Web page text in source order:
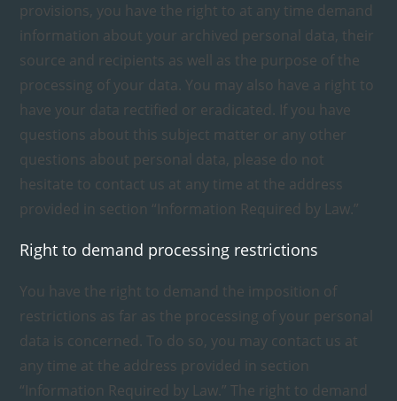
provisions, you have the right to at any time demand
information about your archived personal data, their
source and recipients as well as the purpose of the
processing of your data. You may also have a right to
have your data rectified or eradicated. If you have
questions about this subject matter or any other
questions about personal data, please do not
hesitate to contact us at any time at the address
provided in section “Information Required by Law.”
Right to demand processing restrictions
You have the right to demand the imposition of
restrictions as far as the processing of your personal
data is concerned. To do so, you may contact us at
any time at the address provided in section
“Information Required by Law.” The right to demand